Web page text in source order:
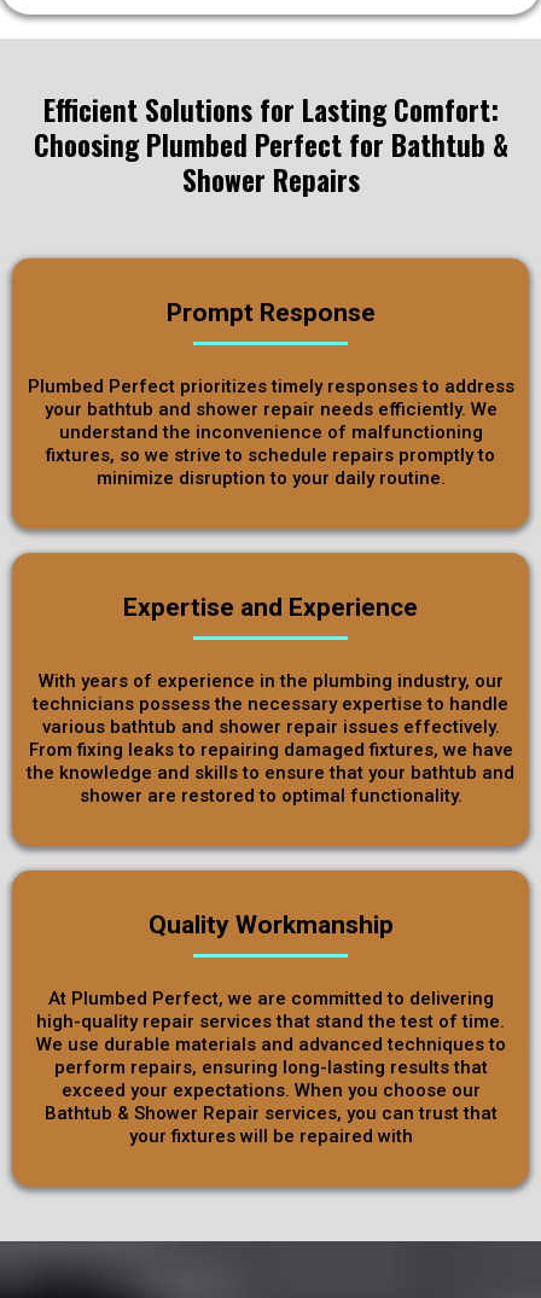
Efficient Solutions for Lasting Comfort:
Choosing Plumbed Perfect for Bathtub &
Shower Repairs
Prompt Response
Plumbed Perfect prioritizes timely responses to address
your bathtub and shower repair needs efficiently. We
understand the inconvenience of malfunctioning
fixtures, so we strive to schedule repairs promptly to
minimize disruption to your daily routine.
Expertise and Experience
With years of experience in the plumbing industry, our
technicians possess the necessary expertise to handle
various bathtub and shower repair issues effectively.
From fixing leaks to repairing damaged fixtures, we have
the knowledge and skills to ensure that your bathtub and
shower are restored to optimal functionality.
Quality Workmanship
At Plumbed Perfect, we are committed to delivering
high-quality repair services that stand the test of time.
We use durable materials and advanced techniques to
perform repairs, ensuring long-lasting results that
exceed your expectations. When you choose our
Bathtub & Shower Repair services, you can trust that
your fixtures will be repaired with